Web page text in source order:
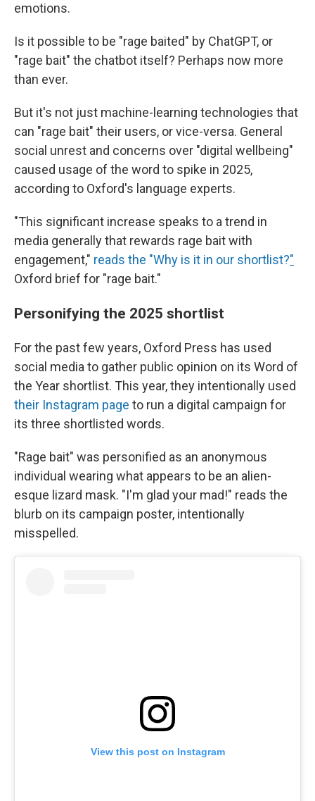
emotions.
Is it possible to be "rage baited" by ChatGPT, or
"rage bait" the chatbot itself? Perhaps now more
than ever.
But it's not just machine-learning technologies that
can "rage bait" their users, or vice-versa. General
social unrest and concerns over "digital wellbeing"
caused usage of the word to spike in 2025,
according to Oxford's language experts.
"This significant increase speaks to a trend in
media generally that rewards rage bait with
engagement," reads the "Why is it in our shortlist?"
Oxford brief for "rage bait."
Personifying the 2025 shortlist
For the past few years, Oxford Press has used
social media to gather public opinion on its Word of
the Year shortlist. This year, they intentionally used
their Instagram page to run a digital campaign for
its three shortlisted words.
"Rage bait" was personified as an anonymous
individual wearing what appears to be an alien-
esque lizard mask. "I'm glad your mad!" reads the
blurb on its campaign poster, intentionally
misspelled.
View this post on Instagram